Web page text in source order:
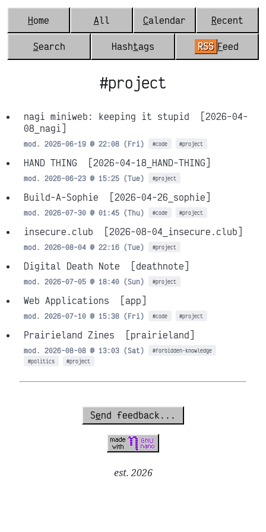
Home All Calendar Recent
Search Hashtags RSS Feed
#project
nagi miniweb: keeping it stupid
[2026-04-
08_nagi]
mod. 2026-06-19 @ 22:08 (Fri) #code #project
HAND THING [2026-04-18_HAND-THING]
mod. 2026-06-23 @ 15:25 (Tue) #project
Build-A-Sophie [2026-04-26_sophie]
mod. 2026-07-30 @ 01:45 (Thu) #code #project
insecure.club [2026-08-04_insecure.club]
mod. 2026-08-04 @ 22:16 (Tue) #project
Digital Death Note [deathnote]
mod. 2026-07-05 @ 18:40 (Sun) #project
Web Applications [app]
mod. 2026-07-10 @ 15:38 (Fri) #code #project
Prairieland Zines [prairieland]
mod. 2026-08-08 @ 13:03 (Sat)
#forbidden-knowledge
#politics
#project
Send feedback...
est. 2026